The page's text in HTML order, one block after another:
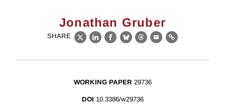
Jonathan Gruber
SHARE
X LinkedIn
Facebook
BlueskyThreads
EmailLink
WORKING PAPER 29736
DOI 10.3386/w29736